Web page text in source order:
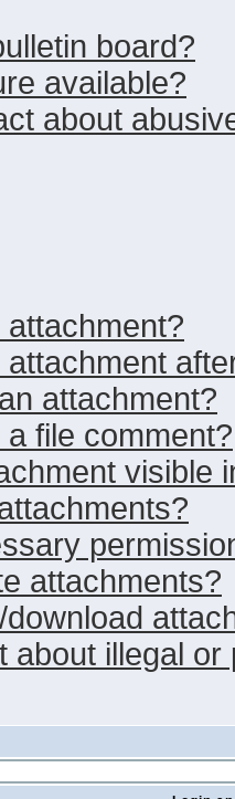
board?
available?
about
attachment?
file comment?
visible
attachments?
about illegal